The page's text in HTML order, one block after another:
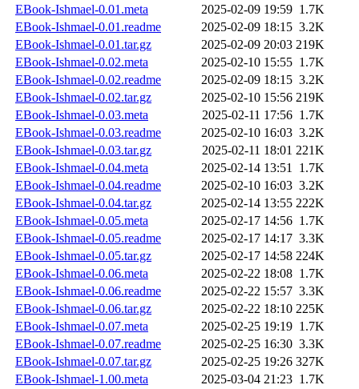
EBook-Ishmael-0.01.meta
2025-02-09 19:59 1.7K
EBook-Ishmael-0.01.readme
2025-02-09 18:15 3.2K
EBook-Ishmael-0.01.tar.gz
2025-02-09 20:03 219K
EBook-Ishmael-0.02.meta
2025-02-10 15:55 1.7K
EBook-Ishmael-0.02.readme
2025-02-09 18:15 3.2K
EBook-Ishmael-0.02.tar.gz
2025-02-10 15:56 219K
EBook-Ishmael-0.03.meta
2025-02-11 17:56 1.7K
EBook-Ishmael-0.03.readme
2025-02-10 16:03 3.2K
EBook-Ishmael-0.03.tar.gz
2025-02-11 18:01 221K
EBook-Ishmael-0.04.meta
2025-02-14 13:51 1.7K
EBook-Ishmael-0.04.readme
2025-02-10 16:03 3.2K
EBook-Ishmael-0.04.tar.gz
2025-02-14 13:55 222K
EBook-Ishmael-0.05.meta
2025-02-17 14:56 1.7K
EBook-Ishmael-0.05.readme
2025-02-17 14:17 3.3K
EBook-Ishmael-0.05.tar.gz
2025-02-17 14:58 224K
EBook-Ishmael-0.06.meta
2025-02-22 18:08 1.7K
EBook-Ishmael-0.06.readme
2025-02-22 15:57 3.3K
EBook-Ishmael-0.06.tar.gz
2025-02-22 18:10 225K
EBook-Ishmael-0.07.meta
2025-02-25 19:19 1.7K
EBook-Ishmael-0.07.readme
2025-02-25 16:30 3.3K
EBook-Ishmael-0.07.tar.gz
2025-02-25 19:26 327K
EBook-Ishmael-1.00.meta
2025-03-04 21:23 1.7K